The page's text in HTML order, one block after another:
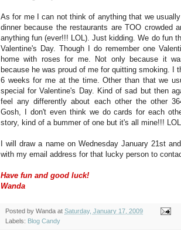
As for me I can not think of anything that we
dinner because the restaurants are TOO crowded
anything fun (ever!!! LOL). Just kidding. We do fun
Valentine's Day. Though I do remember one
home with roses for me. Not only because it
because he was proud of me for quitting smoking. I
6 weeks for me at the time. Other than that we
special for Valentine's Day. Kind of sad but then
feel any differently about each other the other
Gosh, I don't even think we do cards for each
story, kind of a bummer of one but it's all mine!!! LOL
I will draw a name on Wednesday January 21st
with my email address for that lucky person to
Have fun and good luck!
Wanda
Posted by Wanda at Saturday, January 17, 2009
Labels: Blog Candy